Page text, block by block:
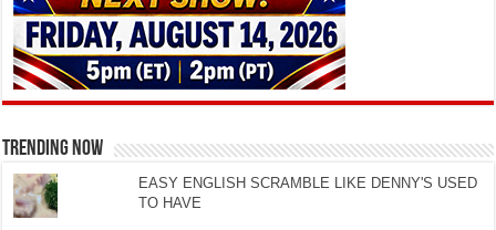
TRENDING NOW
EASY ENGLISH SCRAMBLE LIKE DENNY'S USED
TO HAVE